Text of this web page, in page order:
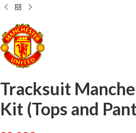
Tracksuit
Kit (Tops and